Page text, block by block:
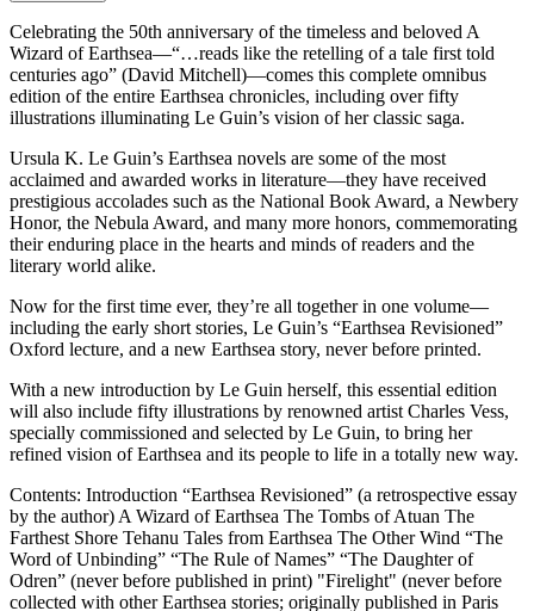
Celebrating the 50th anniversary of the timeless and beloved A
Wizard of Earthsea—“…reads like the retelling of a tale first told
centuries ago” (David Mitchell)—comes this complete omnibus
edition of the entire Earthsea chronicles, including over fifty
illustrations illuminating Le Guin’s vision of her classic saga.
Ursula K. Le Guin’s Earthsea novels are some of the most
acclaimed and awarded works in literature—they have received
prestigious accolades such as the National Book Award, a Newbery
Honor, the Nebula Award, and many more honors, commemorating
their enduring place in the hearts and minds of readers and the
literary world alike.
Now for the first time ever, they’re all together in one volume—
including the early short stories, Le Guin’s “Earthsea Revisioned”
Oxford lecture, and a new Earthsea story, never before printed.
With a new introduction by Le Guin herself, this essential edition
will also include fifty illustrations by renowned artist Charles Vess,
specially commissioned and selected by Le Guin, to bring her
refined vision of Earthsea and its people to life in a totally new way.
Contents: Introduction “Earthsea Revisioned” (a retrospective essay
by the author) A Wizard of Earthsea The Tombs of Atuan The
Farthest Shore Tehanu Tales from Earthsea The Other Wind “The
Word of Unbinding” “The Rule of Names” “The Daughter of
Odren” (never before published in print) "Firelight" (never before
collected with other Earthsea stories; originally published in Paris